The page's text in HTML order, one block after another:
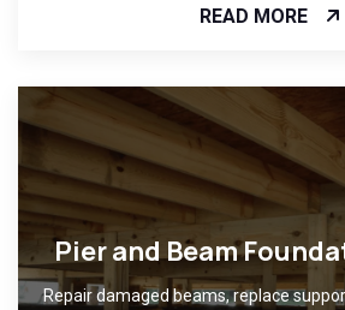
READ MORE
Pier and Beam
Repair damaged beams, replace